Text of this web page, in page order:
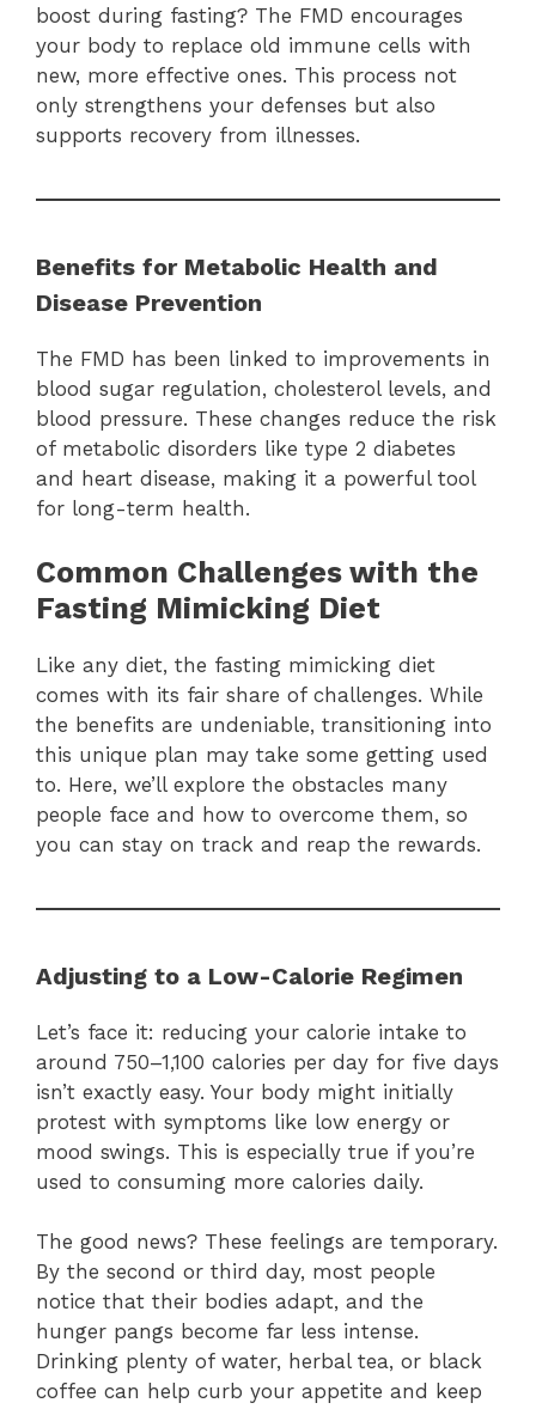
boost during fasting? The FMD encourages
your body to replace old immune cells with
new, more effective ones. This process not
only strengthens your defenses but also
supports recovery from illnesses.
Benefits for Metabolic Health and
Disease Prevention
The FMD has been linked to improvements in
blood sugar regulation, cholesterol levels, and
blood pressure. These changes reduce the risk
of metabolic disorders like type 2 diabetes
and heart disease, making it a powerful tool
for long-term health.
Common Challenges with the
Fasting Mimicking Diet
Like any diet, the fasting mimicking diet
comes with its fair share of challenges. While
the benefits are undeniable, transitioning into
this unique plan may take some getting used
to. Here, we’ll explore the obstacles many
people face and how to overcome them, so
you can stay on track and reap the rewards.
Adjusting to a Low-Calorie Regimen
Let’s face it: reducing your calorie intake to
around 750–1,100 calories per day for five days
isn’t exactly easy. Your body might initially
protest with symptoms like low energy or
mood swings. This is especially true if you’re
used to consuming more calories daily.
The good news? These feelings are temporary.
By the second or third day, most people
notice that their bodies adapt, and the
hunger pangs become far less intense.
Drinking plenty of water, herbal tea, or black
coffee can help curb your appetite and keep